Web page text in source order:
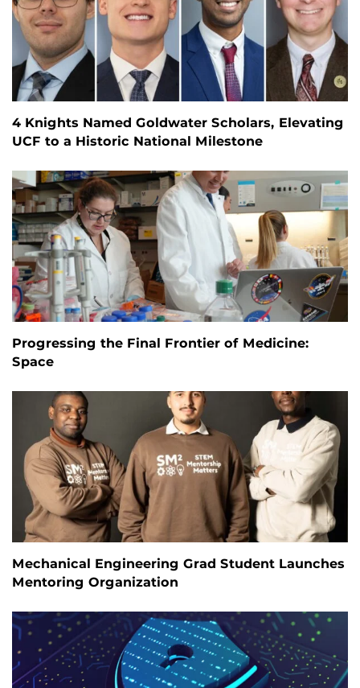
4 Knights Named Goldwater Scholars, Elevating
UCF to a Historic National Milestone
Progressing the Final Frontier of Medicine:
Space
Mechanical Engineering Grad Student Launches
Mentoring Organization